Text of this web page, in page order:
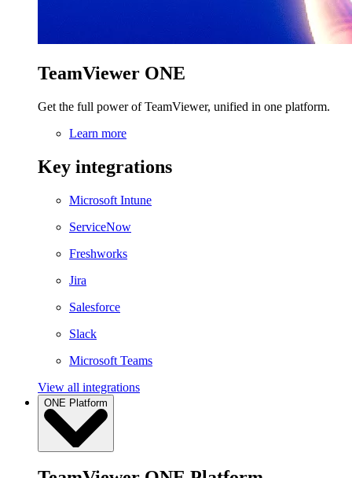
TeamViewer ONE
Get the full power of TeamViewer, unified in one platform.
Learn more
Key integrations
Microsoft Intune
ServiceNow
Freshworks
Jira
Salesforce
Slack
Microsoft Teams
View all integrations
ONE Platform